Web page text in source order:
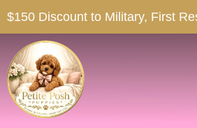
$150 Discount to Military, First